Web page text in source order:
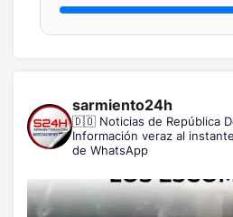
sarmiento24h
🇩🇴 Noticias de República
Información veraz al instante
de WhatsApp